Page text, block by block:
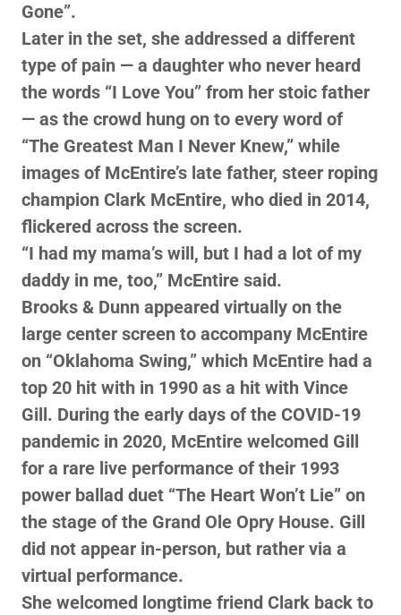
Gone”.
Later in the set, she addressed a different
type of pain — a daughter who never heard
the words “I Love You” from her stoic father
— as the crowd hung on to every word of
“The Greatest Man I Never Knew,” while
images of McEntire’s late father, steer roping
champion Clark McEntire, who died in 2014,
flickered across the screen.
“I had my mama’s will, but I had a lot of my
daddy in me, too,” McEntire said.
Brooks & Dunn appeared virtually on the
large center screen to accompany McEntire
on “Oklahoma Swing,” which McEntire had a
top 20 hit with in 1990 as a hit with Vince
Gill. During the early days of the COVID-19
pandemic in 2020, McEntire welcomed Gill
for a rare live performance of their 1993
power ballad duet “The Heart Won’t Lie” on
the stage of the Grand Ole Opry House. Gill
did not appear in-person, but rather via a
virtual performance.
She welcomed longtime friend Clark back to